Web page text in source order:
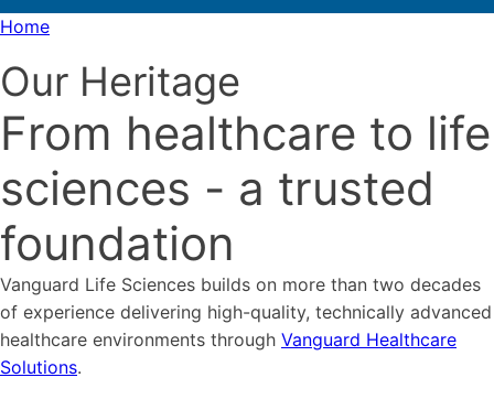
Home
Our Heritage
From healthcare to life
sciences - a trusted
foundation
Vanguard Life Sciences builds on more than two decades
of experience delivering high-quality, technically advanced
healthcare environments through Vanguard Healthcare
Solutions.